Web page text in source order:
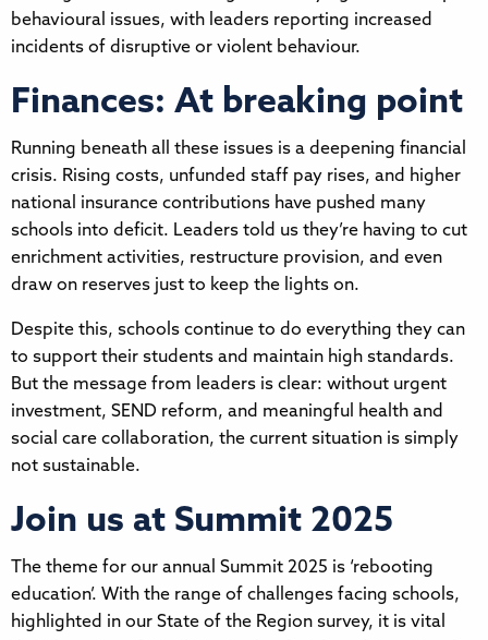
behavioural issues, with leaders reporting increased
incidents of disruptive or violent behaviour.
Finances: At breaking point
Running beneath all these issues is a deepening financial
crisis. Rising costs, unfunded staff pay rises, and higher
national insurance contributions have pushed many
schools into deficit. Leaders told us they’re having to cut
enrichment activities, restructure provision, and even
draw on reserves just to keep the lights on.
Despite this, schools continue to do everything they can
to support their students and maintain high standards.
But the message from leaders is clear: without urgent
investment, SEND reform, and meaningful health and
social care collaboration, the current situation is simply
not sustainable.
Join us at Summit 2025
The theme for our annual Summit 2025 is ‘rebooting
education’. With the range of challenges facing schools,
highlighted in our State of the Region survey, it is vital